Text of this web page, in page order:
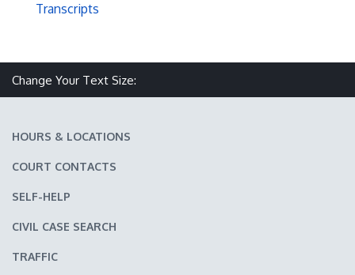
Transcripts
Change Your Text Size:
HOURS & LOCATIONS
COURT CONTACTS
SELF-HELP
CIVIL CASE SEARCH
TRAFFIC